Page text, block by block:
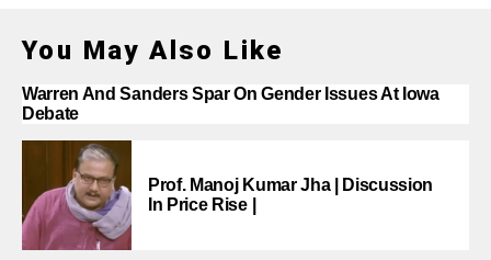
You May Also Like
Warren And Sanders Spar On Gender Issues At Iowa
Debate
Prof. Manoj Kumar Jha | Discussion
In Price Rise |